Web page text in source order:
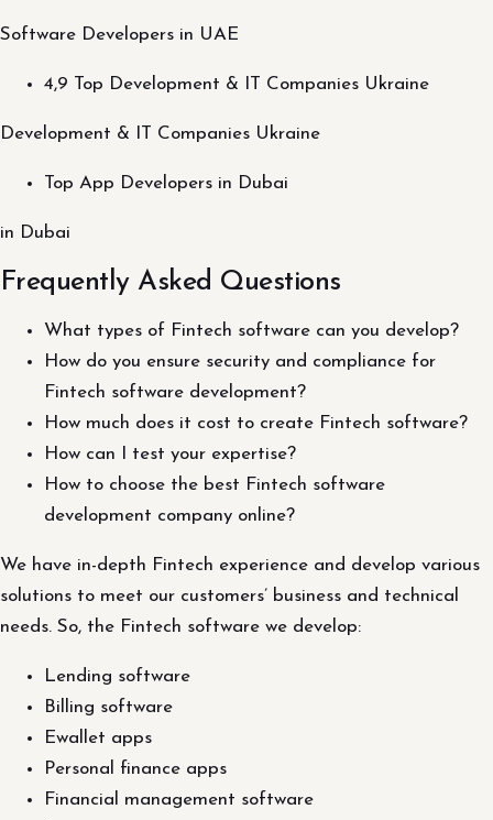
Software Developers in UAE
4,9 Top Development & IT Companies Ukraine
Development & IT Companies Ukraine
Top App Developers in Dubai
in Dubai
Frequently Asked Questions
What types of Fintech software can you develop?
How do you ensure security and compliance for
Fintech software development?
How much does it cost to create Fintech software?
How can I test your expertise?
How to choose the best Fintech software
development company online?
We have in-depth Fintech experience and develop various
solutions to meet our customers’ business and technical
needs. So, the Fintech software we develop:
Lending software
Billing software
Ewallet apps
Personal finance apps
Financial management software